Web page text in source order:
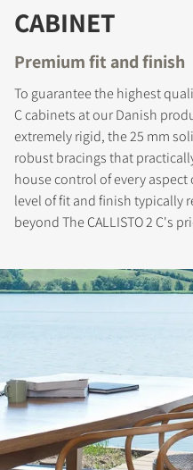
CABINET
Premium fit and finish
To guarantee the highest
C cabinets at our Danish
extremely rigid, the 25 mm
robust bracings that
house control of every
level of fit and finish typically
beyond The CALLISTO 2 C's